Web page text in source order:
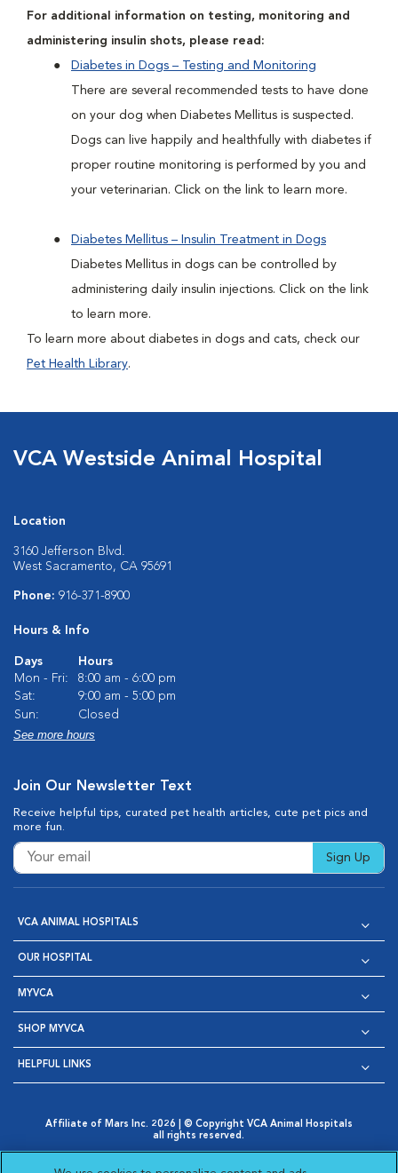
For additional information on testing, monitoring and
administering insulin shots, please read:
Diabetes in Dogs – Testing and Monitoring
There are several recommended tests to have done
on your dog when Diabetes Mellitus is suspected.
Dogs can live happily and healthfully with diabetes if
proper routine monitoring is performed by you and
your veterinarian. Click on the link to learn more.
Diabetes Mellitus – Insulin Treatment in Dogs
Diabetes Mellitus in dogs can be controlled by
administering daily insulin injections. Click on the link
to learn more.
To learn more about diabetes in dogs and cats, check our
Pet Health Library.
VCA Westside Animal Hospital
Location
3160 Jefferson Blvd.
West Sacramento, CA 95691
Phone: 916-371-8900
Hours & Info
Days
Hours
Mon - Fri:
8:00 am - 6:00 pm
Sat:
9:00 am - 5:00 pm
Sun:
Closed
See more hours
Join Our Newsletter Text
Receive helpful tips, curated pet health articles, cute pet pics and
more fun.
Sign Up
VCA ANIMAL HOSPITALS
OUR HOSPITAL
MYVCA
SHOP MYVCA
HELPFUL LINKS
Affiliate of Mars Inc. 2026 | © Copyright VCA Animal Hospitals
all rights reserved.
Opens in New Window
AdChoices
Cookie Notice Cookies Settings